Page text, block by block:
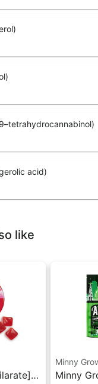
acid)
like
Minny
Minny